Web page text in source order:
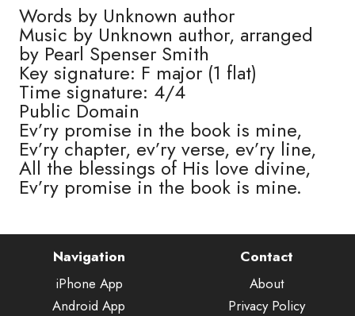
Words by Unknown author
Music by Unknown author, arranged
by Pearl Spenser Smith
Key signature: F major (1 flat)
Time signature: 4/4
Public Domain
Ev’ry promise in the book is mine,
Ev’ry chapter, ev’ry verse, ev’ry line,
All the blessings of His love divine,
Ev’ry promise in the book is mine.
Navigation
iPhone App
Android App
Contact
About
Privacy Policy